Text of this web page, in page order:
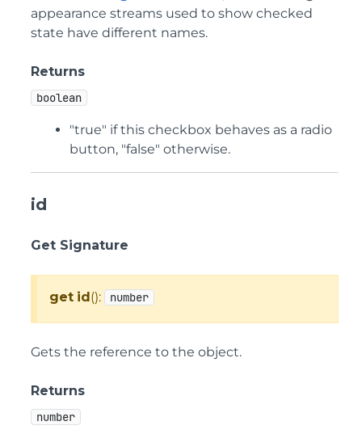
appearance streams used to show checked
state have different names.
Returns
boolean
"true" if this checkbox behaves as a radio
button, "false" otherwise.
id
Get Signature
get id(): number
Gets the reference to the object.
Returns
number